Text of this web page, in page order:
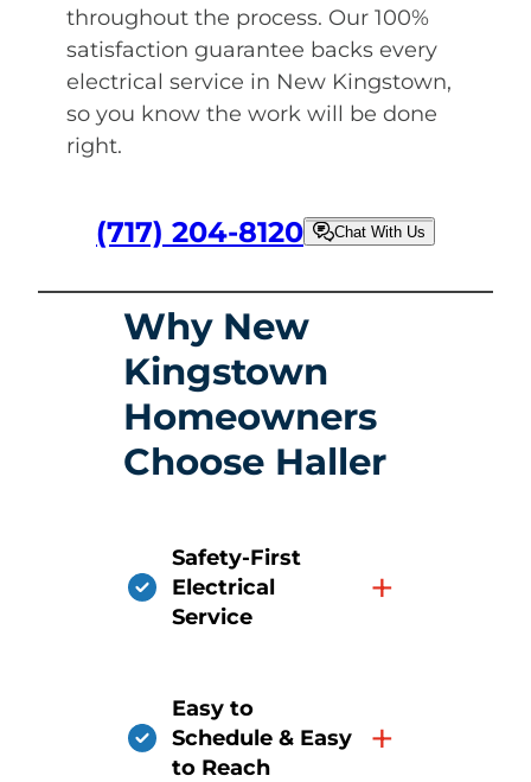
throughout the process. Our 100%
satisfaction guarantee backs every
electrical service in New Kingstown,
so you know the work will be done
right.
(717) 204-8120 Chat With Us
Why New
Kingstown
Homeowners
Choose Haller
Safety-First
Electrical
Service
+
Easy to
Schedule & Easy
to Reach
+